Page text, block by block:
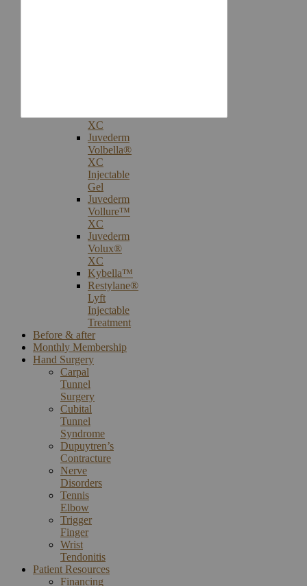
XC
Juvederm
Volbella®
XC
Injectable
Gel
Juvederm
Vollure™
XC
Juvederm
Volux®
XC
Kybella™
Restylane®
Lyft
Injectable
Treatment
Before & after
Monthly Membership
Hand Surgery
Carpal
Tunnel
Surgery
Cubital
Tunnel
Syndrome
Dupuytren’s
Contracture
Nerve
Disorders
Tennis
Elbow
Trigger
Finger
Wrist
Tendonitis
Patient Resources
Financing